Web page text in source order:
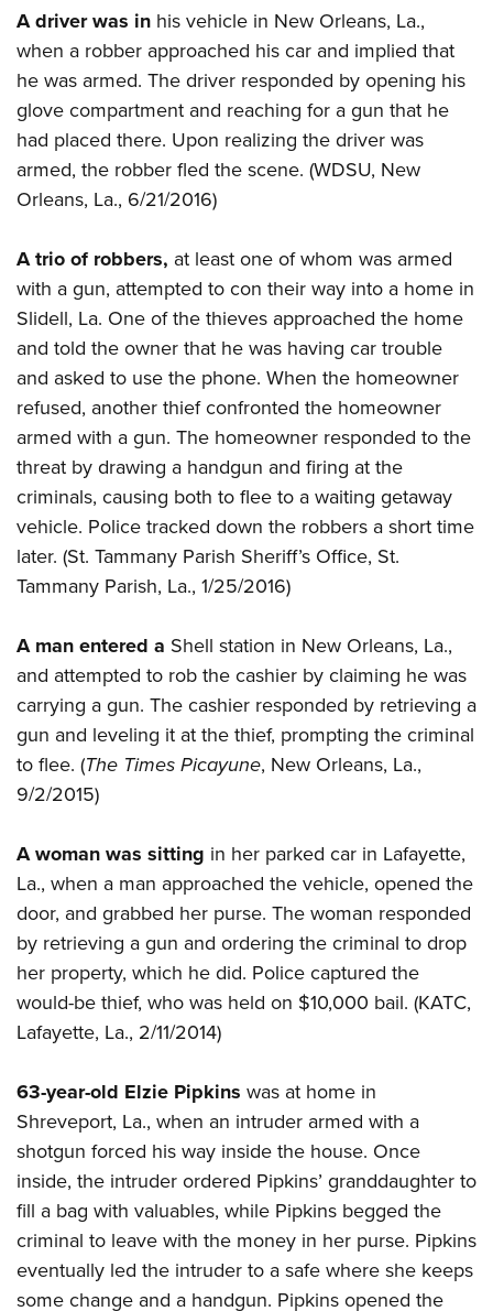
NRA Online Training
NRA Program Materials Center
NRA Marksmanship Qualification Program
Find A Course
NRA CCW
NRA Training Course Catalog
Hunters for the Hungry
American Hunter
Hunting Legislation Issues
State Hunting Resources
NRA Institute for Legislative Action
American Rifleman
Outdoor Adventure Partner of the NRA
American Hunter
Shooting Illustrated
NRA Family
Shooting Sports USA
NRA All Access
Join The NRA
NRA Member Benefits
Manage Your Membership
NRA Store
NRA Whittington Center
NRA Endorsed Member Insurance
NRA State Associations
NRA Membership For Women
NRA Life Membership
Renew or Upgrade Your Membership
NRA Junior Membership
NRA Business Alliance
NRA Industry Ally Program
POLITICS AND LEGISLATION
NRA Institute for Legislative Action
Register To Vote
Candidate Ratings
Write Your Lawmakers
NRA Political Victory Fund
NRA State Associations
RECREATIONAL SHOOTING
America's Rifle Challenge
NRA Whittington Center
Women's Wilderness Escape
NRA Day
The NRA Range
Home Air Gun Program
Adaptive Shooting
Range Services
NRA Member Benefits
NRA Springfield M1A Match
Shooting Illustrated
Firearm Training
NRA Marksmanship Qualification Program
NRA Training Course Catalog
Women On Target® Instructional Shooting Clinics
SAFETY AND EDUCATION
NRA Gun Safety Rules
Eddie Eagle GunSafe® Program
Whittington University
Firearm Training
NRA Online Training
Hunter Education
NRA Gunsmithing Schools
Refuse To Be A Victim®
SCHOLARSHIPS, AWARDS AND CONTESTS
Scholarships, Awards & Contests
SHOPPING
NRA Country Gear
NRA Program Materials Center
NRA Member Benefits
NRA Whittington Center Store
VOLUNTEERING
Volunteer For NRA
Get Involved Locally
Volunteer At The Great American Outdoor Show
Institute for Legislative Action
Volunteer at the NRA Whittington Center
WOMEN'S INTERESTS
NRA Membership For Women
Women's Wilderness Escape
NRA Women's Network
Women On Target® Instructional Shooting Clinics
Sybil Ludington Women's Freedom Award
Women's Wildlife Management / Conservation Scholarship
Become An NRA Instructor
YOUTH INTERESTS
Eddie Eagle Treehouse
Scholarships, Awards & Contests
NRA Day
NRA Marksmanship Qualification Program
Youth Education Summit
Adventure Camp
Youth Hunter Education Challenge
Home Air Gun Program
NRA Junior Membership
NRA Family
Eddie Eagle GunSafe® Program
Collegiate Shooting Programs
National Youth Shooting Sports Cooperative Program
Request for Eagle Scout Certificate
A driver was in his vehicle in New Orleans, La.,
when a robber approached his car and implied that
he was armed. The driver responded by opening his
glove compartment and reaching for a gun that he
had placed there. Upon realizing the driver was
armed, the robber fled the scene. (WDSU, New
Orleans, La., 6/21/2016)
A trio of robbers, at least one of whom was armed
with a gun, attempted to con their way into a home in
Slidell, La. One of the thieves approached the home
and told the owner that he was having car trouble
and asked to use the phone. When the homeowner
refused, another thief confronted the homeowner
armed with a gun. The homeowner responded to the
threat by drawing a handgun and firing at the
criminals, causing both to flee to a waiting getaway
vehicle. Police tracked down the robbers a short time
later. (St. Tammany Parish Sheriff’s Office, St.
Tammany Parish, La., 1/25/2016)
A man entered a Shell station in New Orleans, La.,
and attempted to rob the cashier by claiming he was
carrying a gun. The cashier responded by retrieving a
gun and leveling it at the thief, prompting the criminal
to flee. (The Times Picayune, New Orleans, La.,
9/2/2015)
A woman was sitting in her parked car in Lafayette,
La., when a man approached the vehicle, opened the
door, and grabbed her purse. The woman responded
by retrieving a gun and ordering the criminal to drop
her property, which he did. Police captured the
would-be thief, who was held on $10,000 bail. (KATC,
Lafayette, La., 2/11/2014)
63-year-old Elzie Pipkins was at home in
Shreveport, La., when an intruder armed with a
shotgun forced his way inside the house. Once
inside, the intruder ordered Pipkins’ granddaughter to
fill a bag with valuables, while Pipkins begged the
criminal to leave with the money in her purse. Pipkins
eventually led the intruder to a safe where she keeps
some change and a handgun. Pipkins opened the